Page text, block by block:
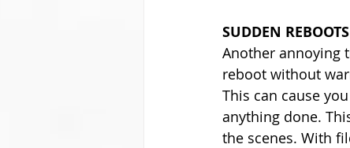
SUDDEN REBOOTS
Another annoying
reboot without
This can cause
anything done.
the scenes. With